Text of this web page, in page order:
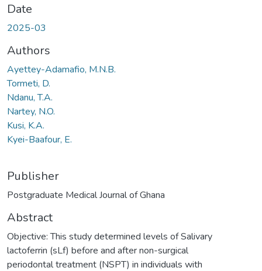
Date
2025-03
Authors
Ayettey-Adamafio, M.N.B.
Tormeti, D.
Ndanu, T.A.
Nartey, N.O.
Kusi, K.A.
Kyei-Baafour, E.
Publisher
Postgraduate Medical Journal of Ghana
Abstract
Objective: This study determined levels of Salivary
lactoferrin (sLf) before and after non-surgical
periodontal treatment (NSPT) in individuals with